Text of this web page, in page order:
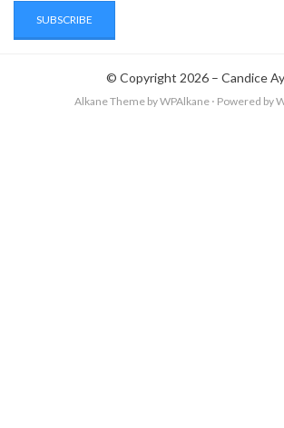
© Copyright 2026 – Candice
Alkane Theme by WPAlkane ⋅ Powered by